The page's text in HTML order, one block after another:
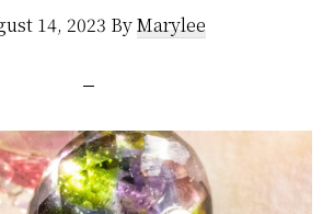
14, 2023 ByMarylee